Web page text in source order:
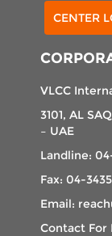
CENTER
VLCC
3101, AL
– UAE
Landline:
Fax: 04-
Email:
Contact For